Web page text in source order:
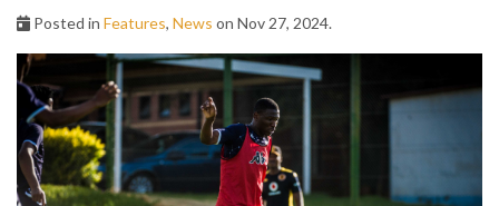
Posted in Features, News on Nov 27, 2024.